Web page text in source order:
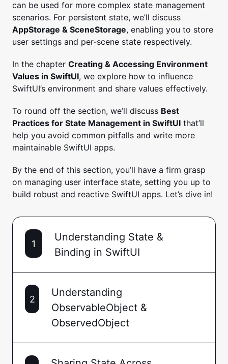
can be used for more complex state management
scenarios. For persistent state, we’ll discuss
AppStorage & SceneStorage, enabling you to store
user settings and per-scene state respectively.
In the chapter Creating & Accessing Environment
Values in SwiftUI, we explore how to influence
SwiftUI’s environment and share values effectively.
To round off the section, we’ll discuss Best
Practices for State Management in SwiftUI that’ll
help you avoid common pitfalls and write more
maintainable SwiftUI apps.
By the end of this section, you’ll have a firm grasp
on managing user interface state, setting you up to
build robust and reactive SwiftUI apps. Let’s dive in!
1
Understanding State &
Binding in SwiftUI
2
Understanding
ObservableObject &
ObservedObject